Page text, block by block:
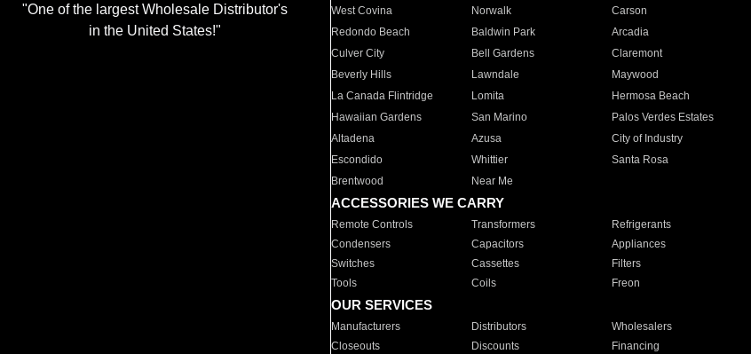
"One of the largest Wholesale Distributor's
in the United States!"
West Covina
Norwalk Carson
Redondo Beach
Baldwin Park Arcadia
Culver City
Bell Gardens Claremont
Beverly Hills
Lawndale Maywood
La Canada Flintridge
Lomita Hermosa Beach
Hawaiian Gardens
San Marino Palos Verdes Estates
Altadena
Azusa City of Industry
Escondido
Whittier Santa Rosa
Brentwood
Near Me
ACCESSORIES WE CARRY
Remote Controls Transformers Refrigerants
Condensers
Capacitors Appliances
Switches
Cassettes Filters
Tools
Coils Freon
OUR SERVICES
Manufacturers Distributors Wholesalers
Closeouts
Discounts Financing